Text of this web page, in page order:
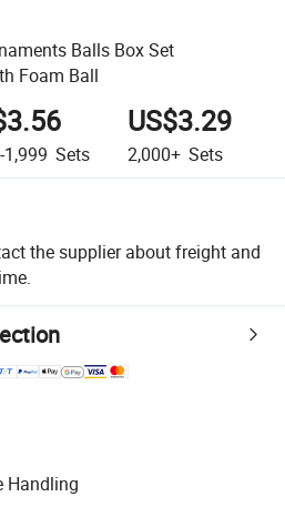
Balls Box Set
Foam Ball
1,999 Sets
US$3.29
2,000+ Sets
the supplier about freight and
Handling